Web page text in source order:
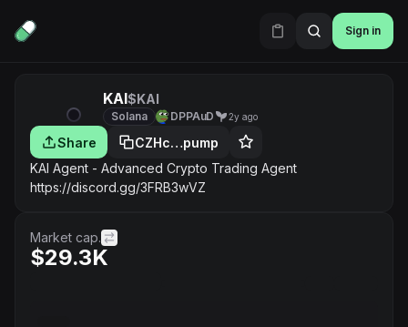
Sign in
KAI$KAI
Solana DPPAuD 2y ago
Share
CZHc…pump
KAI Agent - Advanced Crypto Trading Agent
https://discord.gg/3FRB3wVZ
Market cap.
$29.3K